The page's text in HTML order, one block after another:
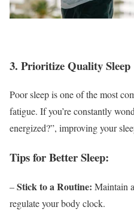
3. Prioritize Quality Sleep
Poor sleep is one of the most
fatigue. If you’re constantly
energized?”, improving your
Tips for Better Sleep:
–Stick to a Routine: Maintain
regulate your body clock.